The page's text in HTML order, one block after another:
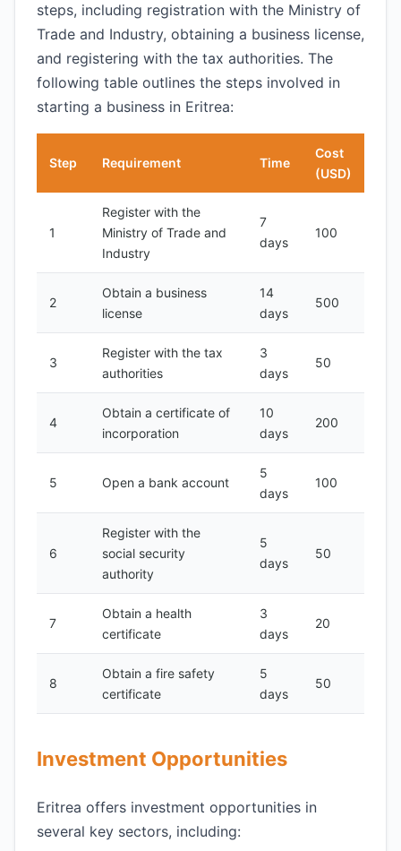
steps, including registration with the Ministry of
Trade and Industry, obtaining a business license,
and registering with the tax authorities. The
following table outlines the steps involved in
starting a business in Eritrea:
Step Requirement Time
Cost
(USD)
1
Register with the
Ministry of Trade and
Industry
7
days
100
2
Obtain a business
license
14
days
500
3
Register with the tax
authorities
3
days
50
4
Obtain a certificate of
incorporation
10
days
200
5 Open a bank account
5
days
100
6
Register with the
social security
authority
5
days
50
7
Obtain a health
certificate
3
days
20
8
Obtain a fire safety
certificate
5
days
50
Investment Opportunities
Eritrea offers investment opportunities in
several key sectors, including: